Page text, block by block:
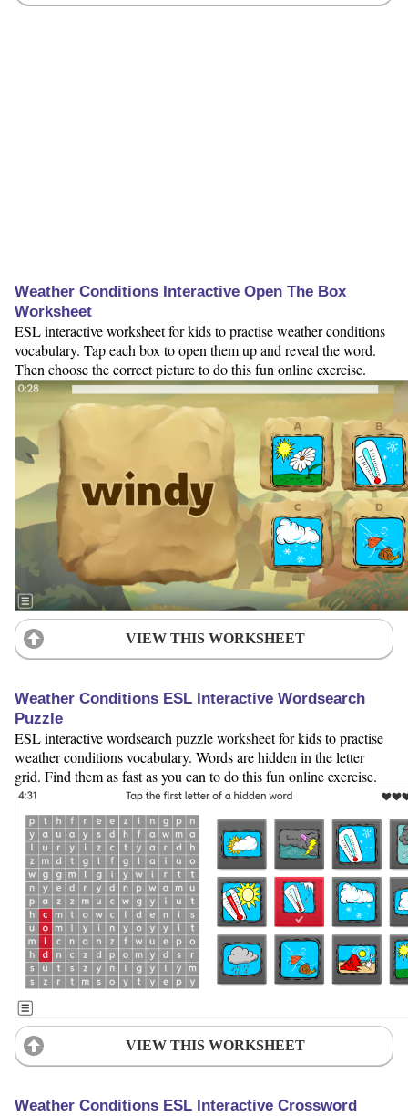
Weather Conditions Interactive Open The Box
Worksheet
ESL interactive worksheet for kids to practise weather conditions
vocabulary. Tap each box to open them up and reveal the word.
Then choose the correct picture to do this fun online exercise.
VIEW THIS WORKSHEET
Weather Conditions ESL Interactive Wordsearch
Puzzle
ESL interactive wordsearch puzzle worksheet for kids to practise
weather conditions vocabulary. Words are hidden in the letter
grid. Find them as fast as you can to do this fun online exercise.
VIEW THIS WORKSHEET
Weather Conditions ESL Interactive Crossword